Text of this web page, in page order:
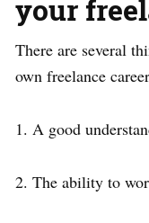
your
There are several
own freelance
1. A good
2. The ability to